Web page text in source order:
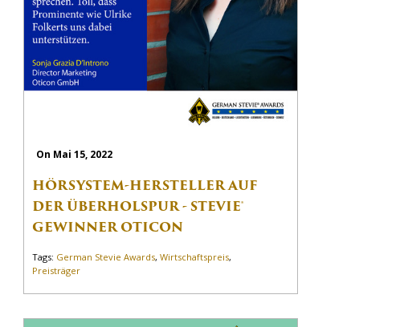
On Mai 15, 2022
HÖRSYSTEM-HERSTELLER AUF
DER ÜBERHOLSPUR - STEVIE®
GEWINNER OTICON
Tags: German Stevie Awards,Wirtschaftspreis,
Preisträger